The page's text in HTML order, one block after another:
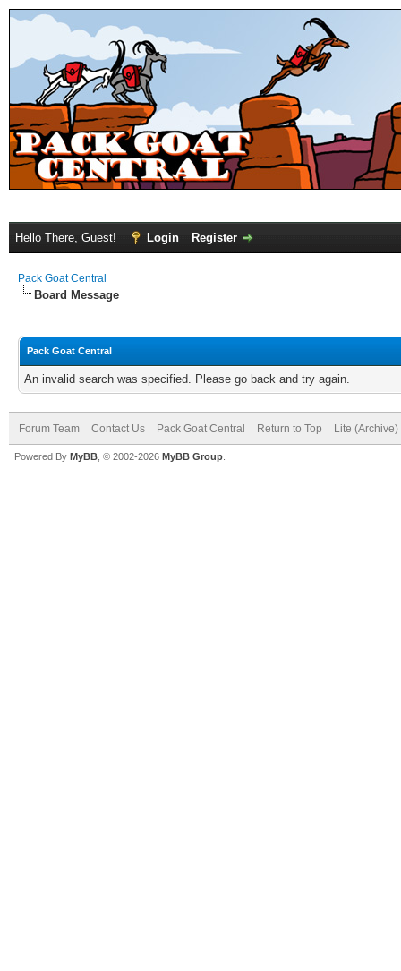
Hello There, Guest! Login Register
Pack Goat Central
Board Message
Pack Goat Central
An invalid search was specified. Please go back and try again.
Forum Team Contact Us Pack Goat Central Return to Top Lite
Powered By MyBB , © 2002-2026 MyBB Group